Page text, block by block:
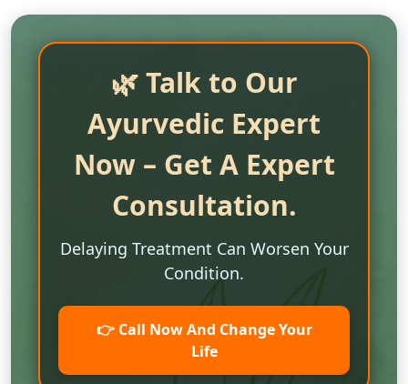
🌿 Talk to Our
Ayurvedic Expert
Now – Get A Expert
Consultation.
Delaying Treatment Can Worsen Your
Condition.
👉 Call Now And Change Your
Life